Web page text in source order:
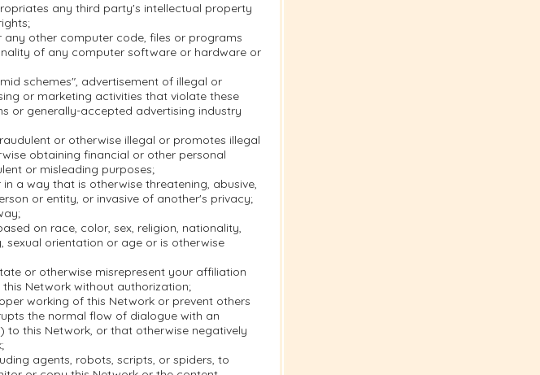
any third party's intellectual property
other computer code, files or programs
of any computer software or hardware or
schemes", advertisement of illegal or
or marketing activities that violate these
or generally-accepted advertising industry
or otherwise illegal or promotes illegal
obtaining financial or other personal
or misleading purposes;
a way that is otherwise threatening, abusive,
or entity, or invasive of another's privacy;
on race, color, sex, religion, nationality,
sexual orientation or age or is otherwise
or otherwise misrepresent your affiliation
Network without authorization;
working of this Network or prevent others
the normal flow of dialogue with an
this Network, or that otherwise negatively
agents, robots, scripts, or spiders, to